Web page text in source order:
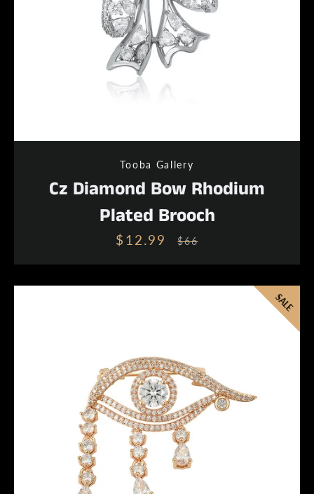
Tooba Gallery
Cz Diamond Bow Rhodium
Plated Brooch
Sale
$12.99
Regular
$66
SALE